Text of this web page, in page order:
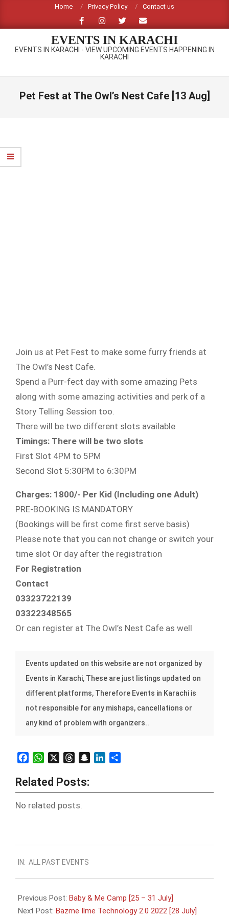
content
Home Privacy Policy Contact us
EVENTS IN KARACHI
EVENTS IN KARACHI - VIEW UPCOMING EVENTS HAPPENING IN
KARACHI
Primary
Pet Fest at The Owl’s Nest Cafe [13 Aug]
Join us at Pet Fest to make some furry friends at
The Owl’s Nest Cafe.
Spend a Purr-fect day with some amazing Pets
along with some amazing activities and perk of a
Story Telling Session too.
There will be two different slots available
Timings: There will be two slots
First Slot 4PM to 5PM
Second Slot 5:30PM to 6:30PM
Charges: 1800/- Per Kid (Including one Adult)
PRE-BOOKING IS MANDATORY
(Bookings will be first come first serve basis)
Please note that you can not change or switch your
time slot Or day after the registration
For Registration
Contact
03323722139
03322348565
Or can register at The Owl’s Nest Cafe as well
Events updated on this website are not organized by
Events in Karachi, These are just listings updated on
different platforms, Therefore Events in Karachi is
not responsible for any mishaps, cancellations or
any kind of problem with organizers..
FacebookWhatsAppThreadsSnapchatLinkedIn
Related Posts:
No related posts.
07-
22
IN: ALL PAST EVENTS
Previous Post: Baby & Me Camp [25 – 31 July]
Next Post: Bazme Ilme Technology 2.0 2022 [28 July]